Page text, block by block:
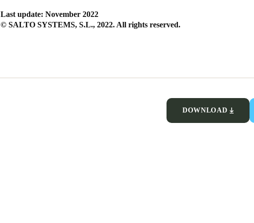
Last update: November 2022
© SALTO SYSTEMS, S.L., 2022. All rights reserved.
DOWNLOAD